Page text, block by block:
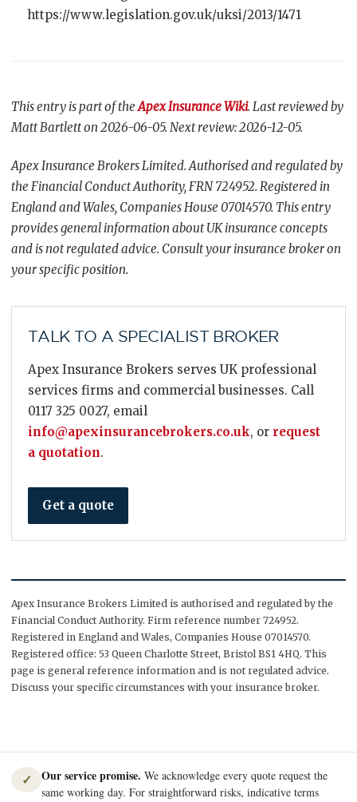
https://www.legislation.gov.uk/uksi/2013/1471
This entry is part of theApex Insurance Wiki. Last reviewed by
Matt Bartlett on 2026-06-05. Next review: 2026-12-05.
Apex Insurance Brokers Limited. Authorised and regulated by
the Financial Conduct Authority, FRN 724952. Registered in
England and Wales, Companies House 07014570. This entry
provides general information about UK insurance concepts
and is not regulated advice. Consult your insurance broker on
your specific position.
TALK TO A SPECIALIST BROKER
Apex Insurance Brokers serves UK professional
services firms and commercial businesses. Call
0117 325 0027, email
info@apexinsurancebrokers.co.uk, or request
a quotation.
Get a quote
Apex Insurance Brokers Limited is authorised and regulated by the
Financial Conduct Authority. Firm reference number 724952.
Registered in England and Wales, Companies House 07014570.
Registered office: 53 Queen Charlotte Street, Bristol BS1 4HQ. This
page is general reference information and is not regulated advice.
Discuss your specific circumstances with your insurance broker.
✓ Our service promise. We acknowledge every quote request the
same working day. For straightforward risks, indicative terms